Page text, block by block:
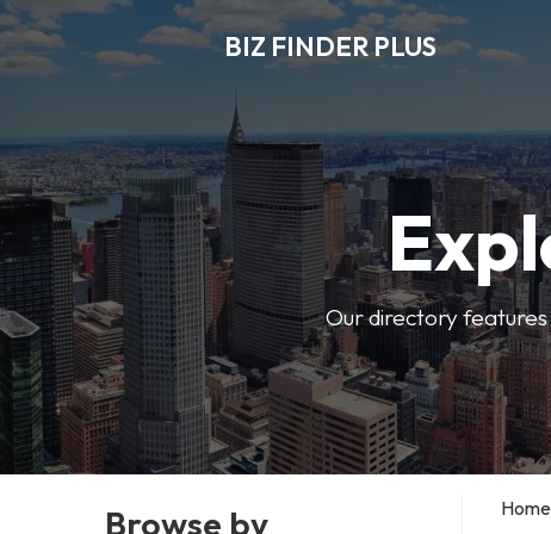
BIZ FINDER PLUS
Our directory
Browse by Home